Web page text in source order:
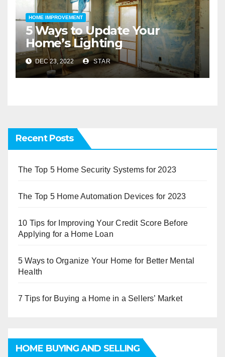
HOME IMPROVEMENT
5 Ways to Update Your
Home’s Lighting
DEC 23, 2022 STAR
Recent Posts
The Top 5 Home Security Systems for 2023
The Top 5 Home Automation Devices for 2023
10 Tips for Improving Your Credit Score Before
Applying for a Home Loan
5 Ways to Organize Your Home for Better Mental
Health
7 Tips for Buying a Home in a Sellers’ Market
HOME BUYING AND SELLING